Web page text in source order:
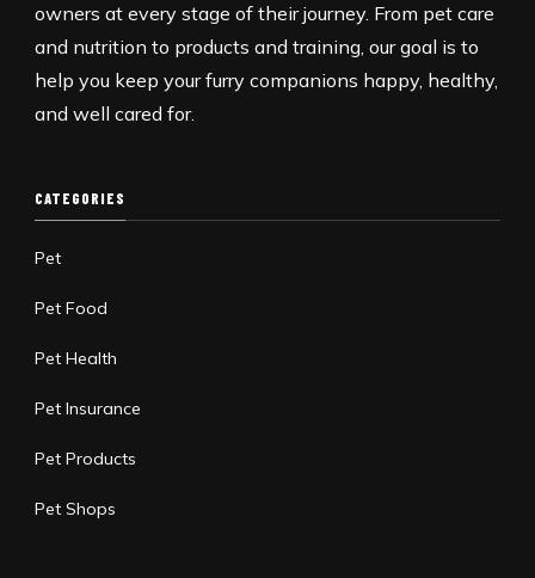
owners at every stage of their journey. From pet care
and nutrition to products and training, our goal is to
help you keep your furry companions happy, healthy,
and well cared for.
CATEGORIES
Pet
Pet Food
Pet Health
Pet Insurance
Pet Products
Pet Shops